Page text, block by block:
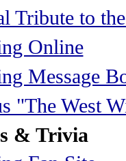
Tribute to
Online
Message
"The West
& Trivia